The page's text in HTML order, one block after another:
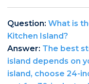
Question: What is
Kitchen Island?
Answer: The best
island depends on
island, choose 24-